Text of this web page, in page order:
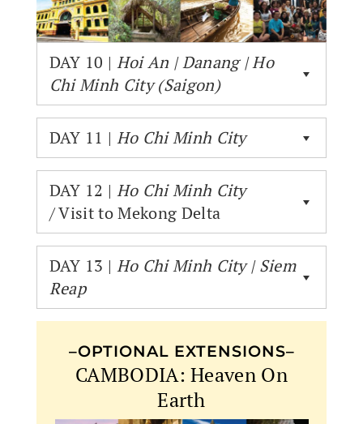
DAY 10 | Hoi An | Danang | Ho
Chi Minh City (Saigon)
DAY 11 | Ho Chi Minh City
DAY 12 | Ho Chi Minh City
/ Visit to Mekong Delta
DAY 13 | Ho Chi Minh City | Siem
Reap
–OPTIONAL EXTENSIONS–
CAMBODIA: Heaven On
Earth